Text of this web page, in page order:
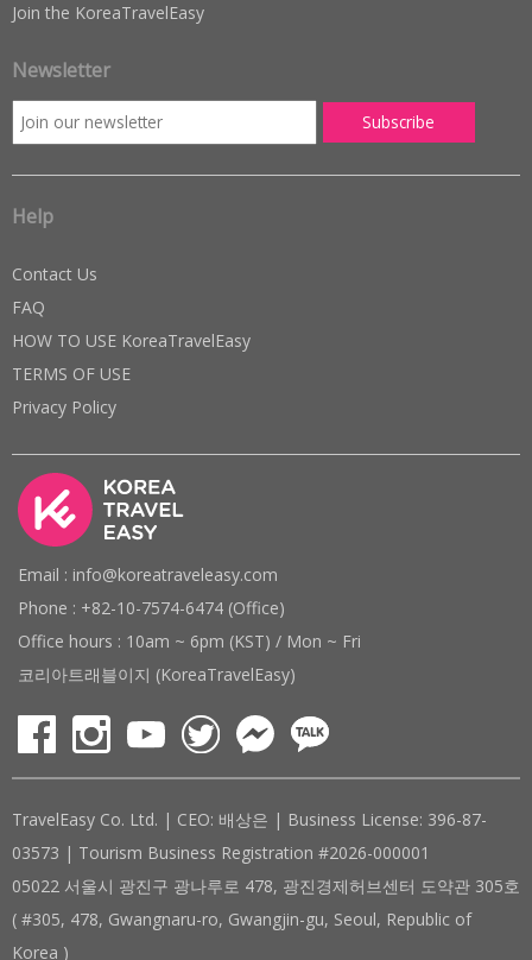
Join the KoreaTravelEasy
Newsletter
Help
Contact Us
FAQ
HOW TO USE KoreaTravelEasy
TERMS OF USE
Privacy Policy
Email : info@koreatraveleasy.com
Phone : +82-10-7574-6474 (Office)
Office hours : 10am ~ 6pm (KST) / Mon ~ Fri
코리아트래블이지 (KoreaTravelEasy)
TravelEasy Co. Ltd. | CEO: 배상은 | Business License: 396-87-
03573 | Tourism Business Registration #2026-000001
05022 서울시 광진구 광나루로 478, 광진경제허브센터 도약관 305호
( #305, 478, Gwangnaru-ro, Gwangjin-gu, Seoul, Republic of
Korea )